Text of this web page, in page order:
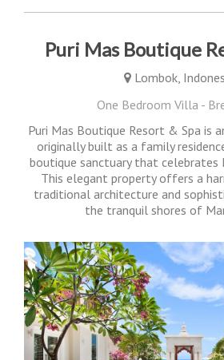
Puri Mas Boutique
Lombok,
One Bedroom Villa -
Puri Mas Boutique Resort & Spa is
originally built as a family
boutique sanctuary that celebrates
This elegant property offers a
traditional architecture and
the tranquil shores of